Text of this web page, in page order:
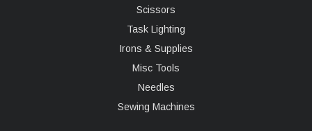
Scissors
Task Lighting
Irons & Supplies
Misc Tools
Needles
Sewing Machines